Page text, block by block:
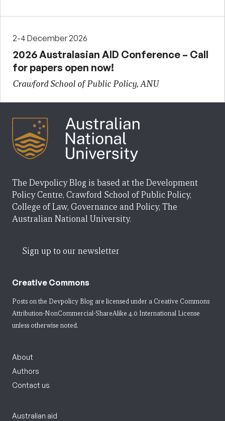
2-4 December 2026
2026 Australasian AID Conference – Call
for papers open now!
Crawford School of Public Policy, ANU
The Devpolicy Blog is based at the Development
Policy Centre, Crawford School of Public Policy,
College of Law, Governance and Policy, The
Australian National University.
Sign up to our newsletter
Creative Commons
Posts on the Devpolicy Blog are licensed under a Creative Commons
Attribution-NonCommercial-ShareAlike 4.0 International License
unless otherwise noted.
About
Authors
Contact us
Australian aid